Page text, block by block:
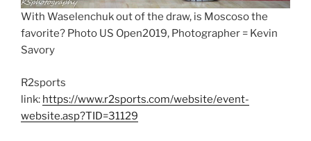
With Waselenchuk out of the draw, is Moscoso the
favorite? Photo US Open2019, Photographer = Kevin
Savory
R2sports
link: https://www.r2sports.com/website/event-
website.asp?TID=31129